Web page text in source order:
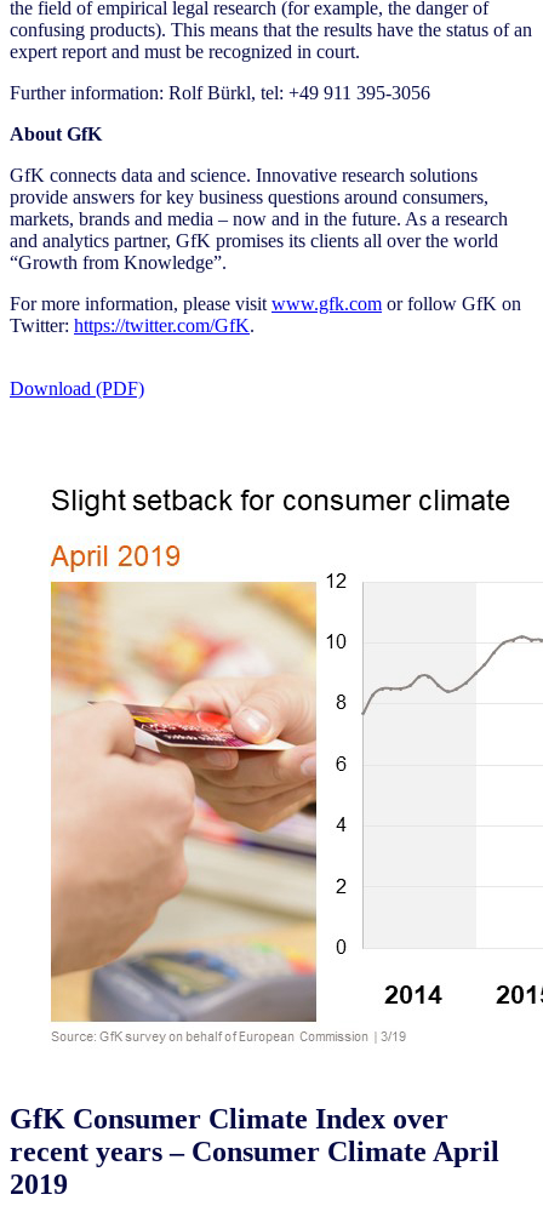
the field of empirical legal research (for example, the danger of
confusing products). This means that the results have the status of an
expert report and must be recognized in court.
Further information: Rolf Bürkl, tel: +49 911 395-3056
About GfK
GfK connects data and science. Innovative research solutions
provide answers for key business questions around consumers,
markets, brands and media – now and in the future. As a research
and analytics partner, GfK promises its clients all over the world
“Growth from Knowledge”.
For more information, please visitwww.gfk.com or follow GfK on
Twitter: https://twitter.com/GfK.
Download (PDF)
GfK Consumer Climate Index over
recent years – Consumer Climate April
2019